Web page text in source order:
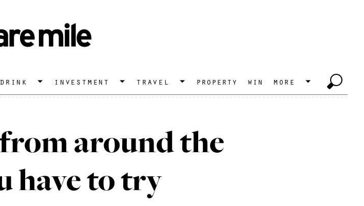
investment travel property win more
around the
have to try